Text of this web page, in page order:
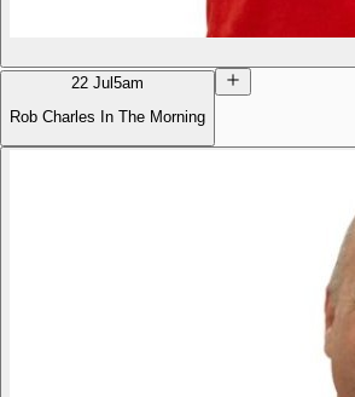
22 Jul 5am
Rob Charles In The Morning